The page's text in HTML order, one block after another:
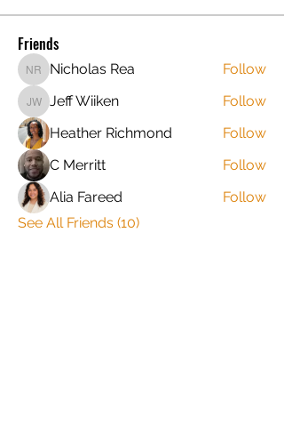
Friends
Nicholas Rea
Nicholas Rea Follow
Jeff Wiiken
Jeff Wiiken
Follow
Heather Richmond
Follow
C Merritt
Follow
Alia Fareed
Follow
See All Friends (10)